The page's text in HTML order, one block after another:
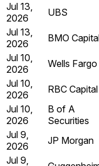
Jul 13,
2026
UBS
Jul 13,
2026
BMO
Jul 10,
2026
Wells Fargo
Jul 10,
2026
RBC Capital
Jul 10,
2026
B of A
Securities
Jul 9,
2026
JP Morgan
Jul 9,